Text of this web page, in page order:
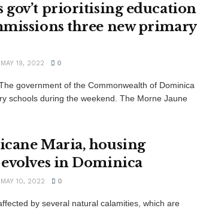
gov’t prioritising education
three new primary
MAY 19, 2022 0
government of the Commonwealth of Dominica
schools during the weekend. The Morne Jaune
Maria, housing
in Dominica
MAY 10, 2022 0
by several natural calamities, which are